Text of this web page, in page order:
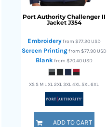
Port Authority Challenger II
Jacket J354
Embroideryfrom $77.20 USD
Screen Printingfrom $77.90 USD
Blankfrom $70.40 USD
XS S M L XL 2XL 3XL 4XL 5XL 6XL
ADD TO CART